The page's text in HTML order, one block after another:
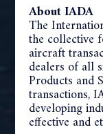
About IADA
The
the collective
aircraft
dealers of all
Products and
transactions,
developing
effective and